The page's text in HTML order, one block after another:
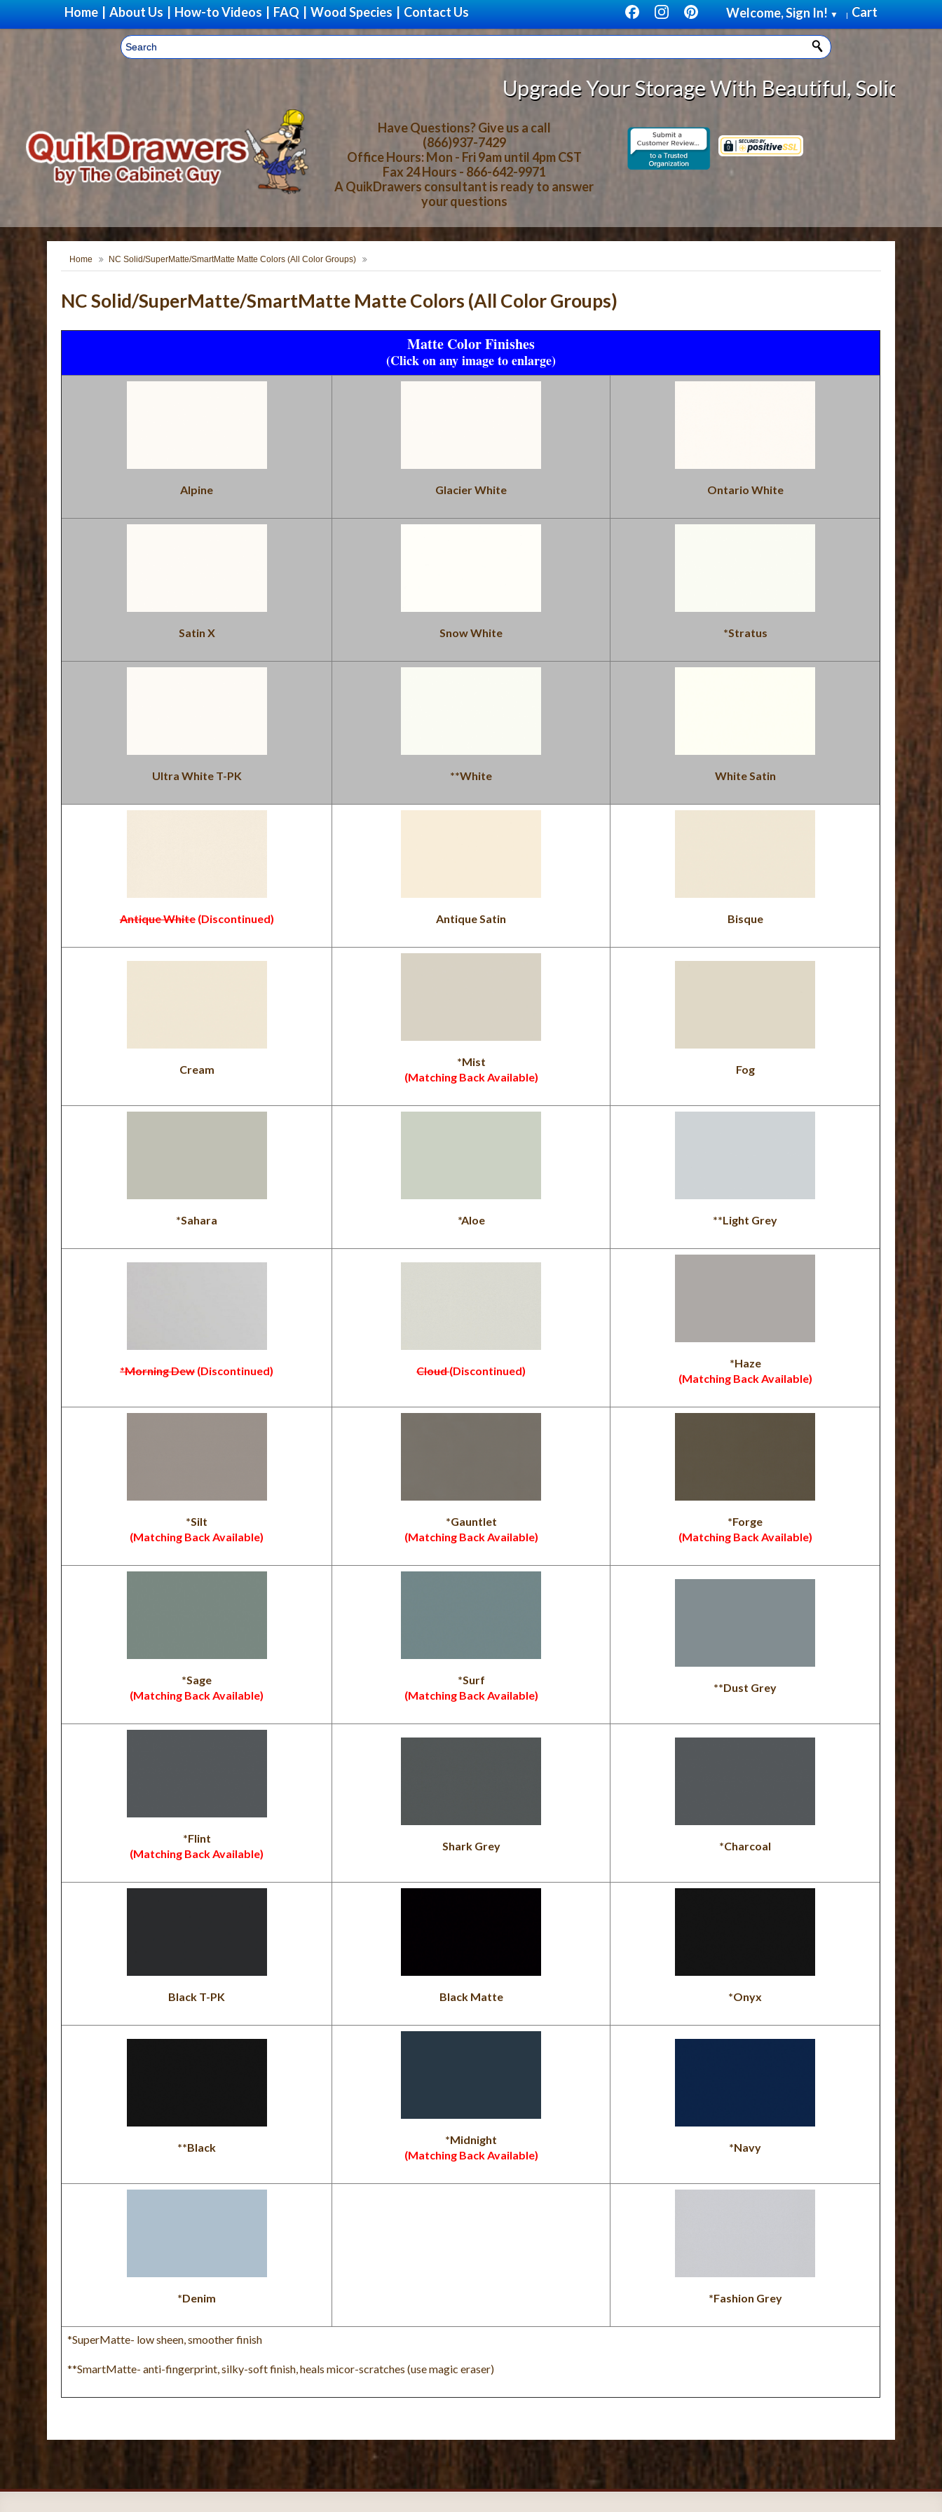
Home About Us How-to Videos FAQ Wood Species Contact Us Cart
Welcome, Sign In! ▼ |
Upgrade Your Storage With Beautiful, Solid Wood
Have Questions? Give us a call
(866)937-7429
Office Hours: Mon - Fri 9am until 4pm CST
Fax 24 Hours - 866-642-9971
A QuikDrawers consultant is ready to answer
your questions
Home NC Solid/SuperMatte/SmartMatte Matte Colors (All Color Groups)
NC Solid/SuperMatte/SmartMatte Matte Colors (All Color Groups)
Matte Color Finishes
(Click on any image to enlarge)
Alpine Glacier White Ontario White
Satin X Snow White *Stratus
Ultra White T-PK **White White Satin
Antique White(Discontinued) Antique Satin Bisque
Cream
*Mist
(Matching Back Available)
Fog
*Sahara *Aloe **Light Grey
*Morning Dew(Discontinued) Cloud(Discontinued)
*Haze
(Matching Back Available)
*Silt
(Matching Back Available)
*Gauntlet
(Matching Back Available)
*Forge
(Matching Back Available)
*Sage
(Matching Back Available)
*Surf
(Matching Back Available)
**Dust Grey
*Flint
(Matching Back Available)
Shark Grey *Charcoal
Black T-PK Black Matte *Onyx
**Black
*Midnight
(Matching Back Available)
*Navy
*Denim *Fashion Grey
*SuperMatte- low sheen, smoother finish
**SmartMatte- anti-fingerprint, silky-soft finish, heals micor-scratches (use magic eraser)